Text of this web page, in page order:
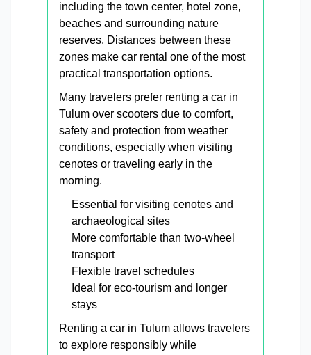
including the town center, hotel zone,
beaches and surrounding nature
reserves. Distances between these
zones make car rental one of the most
practical transportation options.
Many travelers prefer renting a car in
Tulum over scooters due to comfort,
safety and protection from weather
conditions, especially when visiting
cenotes or traveling early in the
morning.
Essential for visiting cenotes and
archaeological sites
More comfortable than two-wheel
transport
Flexible travel schedules
Ideal for eco-tourism and longer
stays
Renting a car in Tulum allows travelers
to explore responsibly while